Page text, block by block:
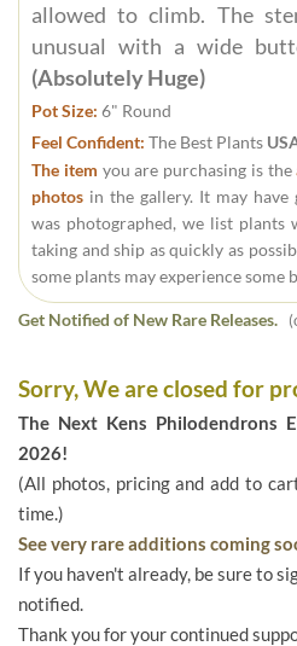
allowed to climb. The
unusual with a wide
(Absolutely Huge)
Pot Size: 6" Round
Feel Confident: The Best Plants
The item you are purchasing is the
photos in the gallery. It may
was photographed, we list
taking and ship as quickly as
some plants may experience some
Get Notified of New Rare Releases.
Sorry, We are closed for
The Next Kens Philodendrons
2026!
(All photos, pricing and add to
time.)
See very rare additions coming
If you haven't already, be sure to
notified.
Thank you for your continued